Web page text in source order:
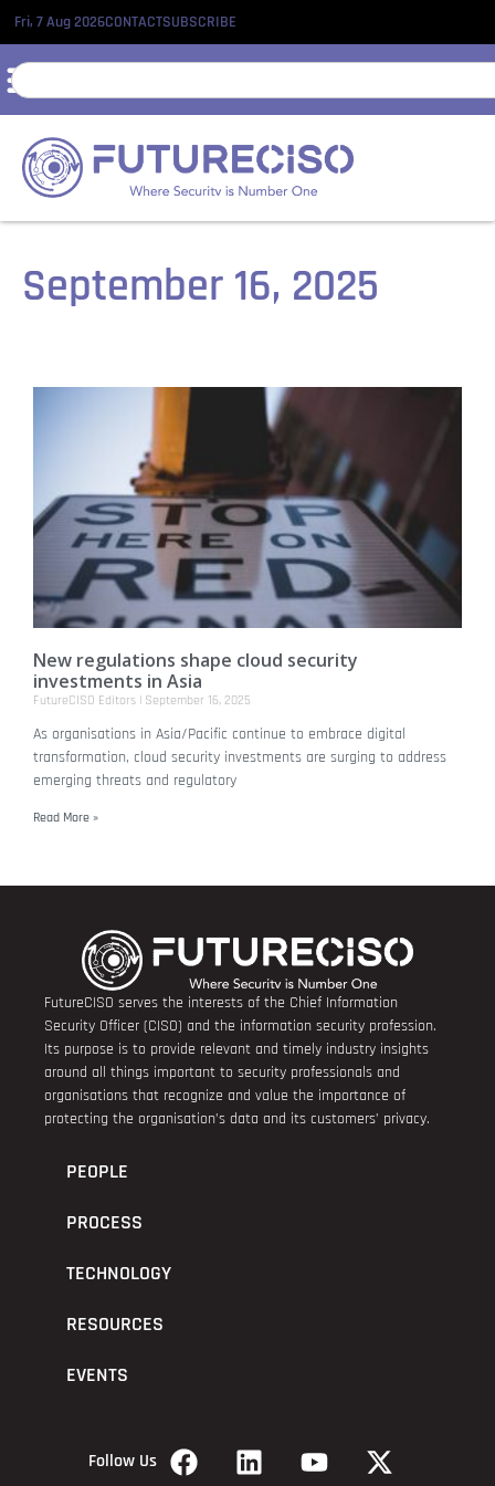
Fri, 7 Aug 2026CONTACTSUBSCRIBE
September 16, 2025
New regulations shape cloud security
investments in Asia
FutureCISO Editors September 16, 2025
As organisations in Asia/Pacific continue to embrace digital
transformation, cloud security investments are surging to address
emerging threats and regulatory
Read More »
FutureCISO serves the interests of the Chief Information
Security Officer (CISO) and the information security profession.
Its purpose is to provide relevant and timely industry insights
around all things important to security professionals and
organisations that recognize and value the importance of
protecting the organisation’s data and its customers’ privacy.
PEOPLE
PROCESS
TECHNOLOGY
RESOURCES
EVENTS
Follow Us